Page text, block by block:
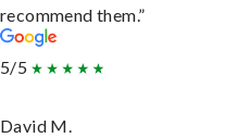
recommend them.”
5/5
David M.